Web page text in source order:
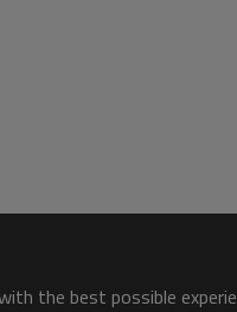
the best possible